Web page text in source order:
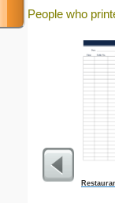
People who